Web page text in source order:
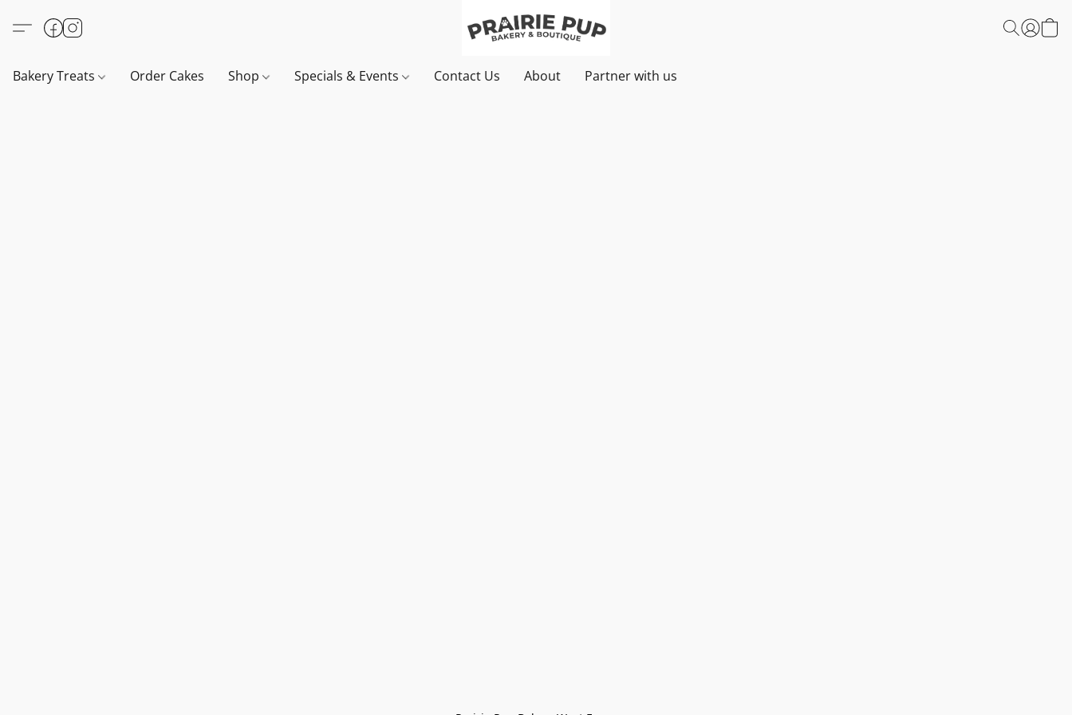
Bakery Treats Order Cakes Shop Specials & Events Contact Us About Partner with us